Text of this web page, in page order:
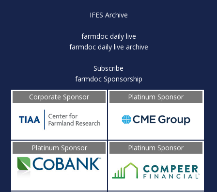
IFES Archive
farmdoc daily live
farmdoc daily live archive
Subscribe
farmdoc Sponsorship
Corporate Sponsor
Platinum Sponsor
Platinum Sponsor Platinum Sponsor